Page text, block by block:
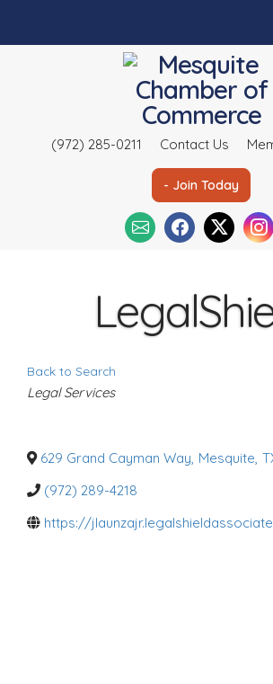
(972) 285-0211 Contact Us
- Join Today
Back to Search
C
a
o
r
e
Legal Services
629 Grand Cayman Way, Mesquite,
(972) 289-4218
https://